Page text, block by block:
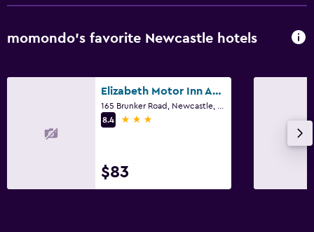
momondo’s favorite Newcastle hotels
Elizabeth Motor Inn Adamstown
8.4
3 stars
$83